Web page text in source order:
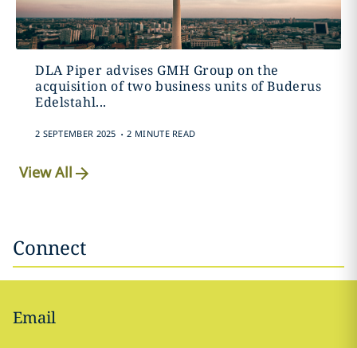
DLA Piper advises GMH Group on the
acquisition of two business units of Buderus
Edelstahl...
2 SEPTEMBER 2025 . 2 MINUTE READ
View All
Connect
Email